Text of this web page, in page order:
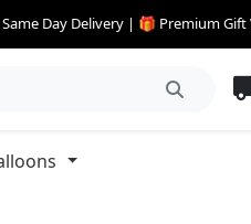
Day Delivery | 🎁 Premium